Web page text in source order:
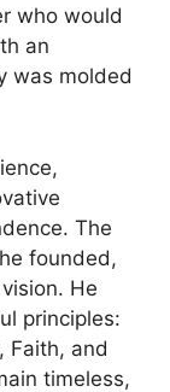
who would
an
was molded
The
founded,
He
principles:
Faith, and
timeless,